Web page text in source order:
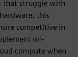
that struggle with
this
competitive in
on-
compute when